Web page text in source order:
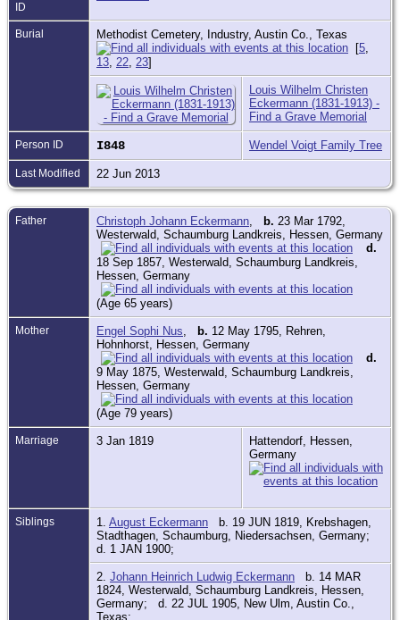
ID
Burial
Methodist Cemetery, Industry, Austin Co., Texas
[5
13 22 23]
Louis Wilhelm Christen
Eckermann (1831-1913) -
Find a Grave Memorial
Person ID I848 Wendel Voigt Family Tree
Last Modified 22 Jun 2013
Father Christoph Johann Eckermann b. 23 Mar 1792,
Westerwald, Schaumburg Landkreis, Hessen, Germany
d.
18 Sep 1857, Westerwald, Schaumburg Landkreis,
Hessen, Germany
(Age 65 years)
Mother Engel Sophi Nus b. 12 May 1795, Rehren,
Hohnhorst, Hessen, Germany
d.
9 May 1875, Westerwald, Schaumburg Landkreis,
Hessen, Germany
(Age 79 years)
Marriage 3 Jan 1819
Hattendorf, Hessen,
Germany
Siblings 1. August Eckermann b. 19 JUN 1819, Krebshagen,
Stadthagen, Schaumburg, Niedersachsen, Germany;
d. 1 JAN 1900;
2. Johann Heinrich Ludwig Eckermann b. 14 MAR
1824, Westerwald, Schaumburg Landkreis, Hessen,
Germany; d. 22 JUL 1905, New Ulm, Austin Co.,
Texas;